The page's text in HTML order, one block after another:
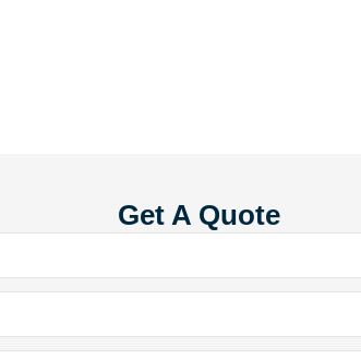
Get A Quote